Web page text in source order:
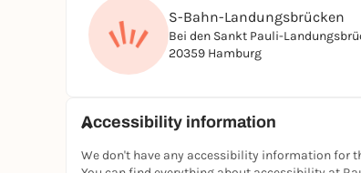
to the historic Speicherstadt
You walk the route at your own pace
🧠 How it works
You will receive your quiz by e-mail
Open or print out the map
Walk the route and solve the questions
S-Bahn-Landungsbrücken
Bei den Sankt Pauli-
20359 Hamburg
Accessibility information
We don't have any accessibility information for